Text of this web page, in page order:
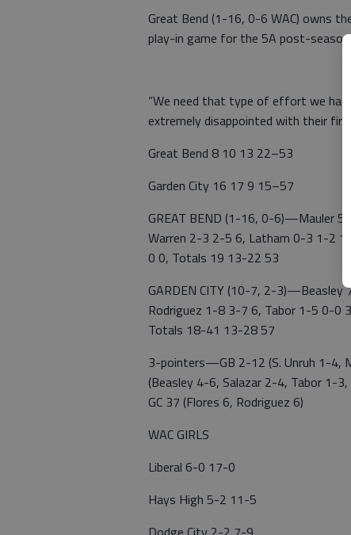
Great Bend (1-16, 0-6 WAC) owns
play-in game for the 5A post-
“We need that type of effort we had
extremely disappointed with their
Great Bend 8 10 13 22–53
Garden City 16 17 9 15–57
GREAT BEND (1-16, 0-6)—Mauler
Warren 2-3 2-5 6, Latham 0-3 1-2
0 0, Totals 19 13-22 53
GARDEN CITY (10-7, 2-
Rodriguez 1-8 3-7 6, Tabor 1-5 0-0
Totals 18-41 13-28 57
3-pointers—GB 2-12 (S. Unruh 1-4,
(Beasley 4-6, Salazar 2-4, Tabor 1-
GC 37 (Flores 6, Rodriguez 6)
WAC GIRLS
Liberal 6-0 17-0
Hays High 5-2 11-5